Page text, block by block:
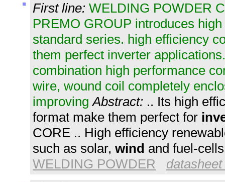
First line: WELDING POWDER
PREMO GROUP introduces
standard series. high efficiency
them perfect inverter
combination high performance
wire, wound coil completely
improving Abstract: .. Its high
format make them perfect for
CORE .. High efficiency
such as solar, wind and fuel-
WELDING POWDER